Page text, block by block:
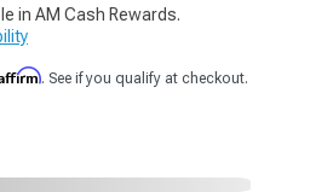
in AM Cash Rewards.
. See if you qualify at checkout.